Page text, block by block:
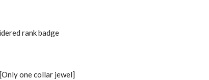
rank badge
one collar jewel]